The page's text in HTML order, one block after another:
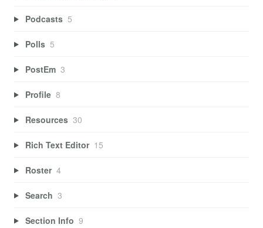
Podcasts 5
Polls 5
PostEm 3
Profile 8
Resources 30
Rich Text Editor 15
Roster 4
Search 3
Section Info 9